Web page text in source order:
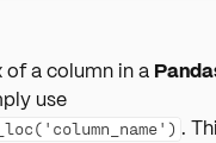
of a column in a
use
.